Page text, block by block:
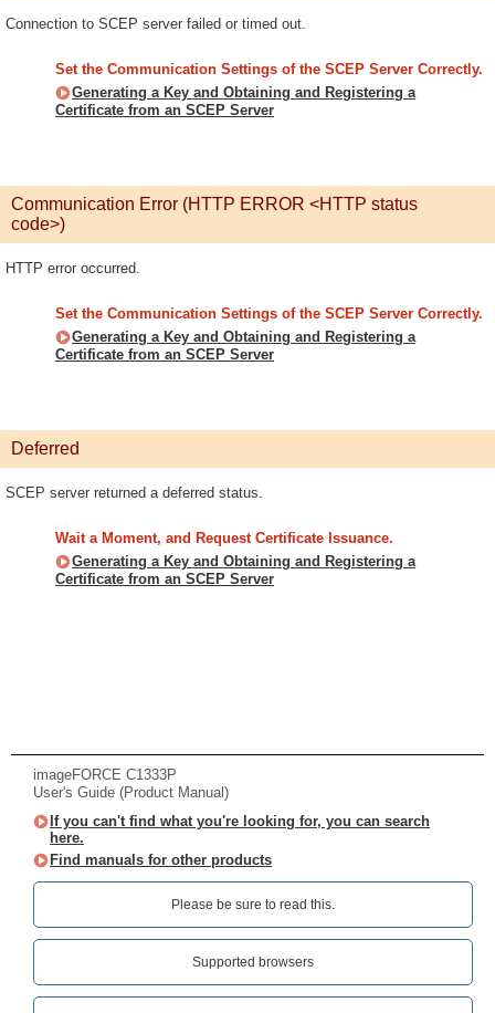
Connection to SCEP server failed or timed out.
Set the Communication Settings of the SCEP Server Correctly.
Generating a Key and Obtaining and Registering a
Certificate from an SCEP Server
Communication Error (HTTP ERROR <HTTP status
code>)
HTTP error occurred.
Set the Communication Settings of the SCEP Server Correctly.
Generating a Key and Obtaining and Registering a
Certificate from an SCEP Server
Deferred
SCEP server returned a deferred status.
Wait a Moment, and Request Certificate Issuance.
Generating a Key and Obtaining and Registering a
Certificate from an SCEP Server
imageFORCE C1333P
User's Guide (Product Manual)
If you can't find what you're looking for, you can search
here.
Find manuals for other products
Please be sure to read this.‎
Supported browsers